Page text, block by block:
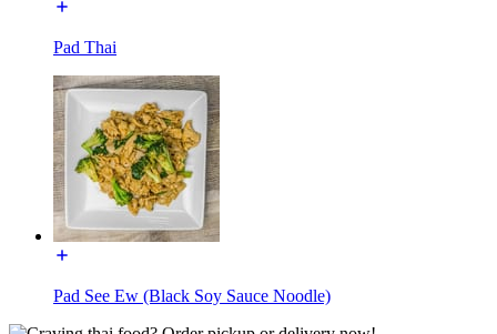
Pad Thai
Pad See Ew (Black Soy Sauce Noodle)